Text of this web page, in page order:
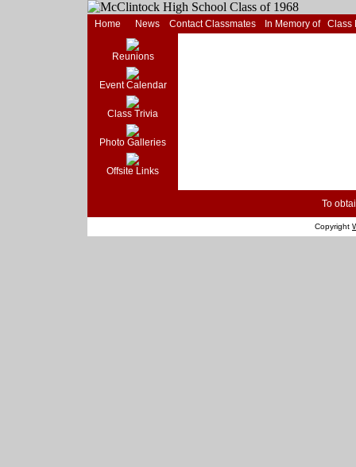
Home News Contact Classmates In Memory of Class
Reunions
Event Calendar
Class Trivia
Photo Galleries
Offsite Links
To
Copyright